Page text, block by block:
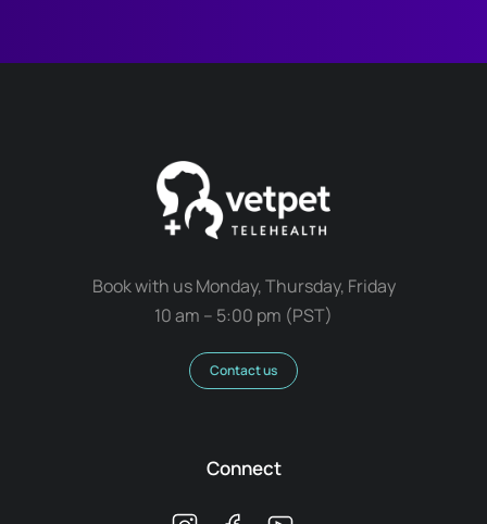
Book with us Monday, Thursday, Friday
10 am – 5:00 pm (PST)
Contact us
Connect